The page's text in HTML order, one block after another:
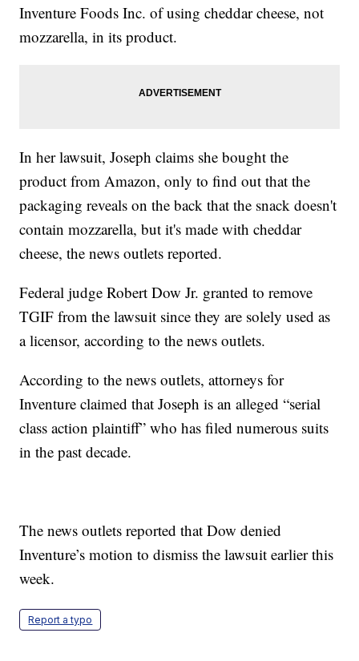
Inventure Foods Inc. of using cheddar cheese, not
mozzarella, in its product.
In her lawsuit, Joseph claims she bought the
product from Amazon, only to find out that the
packaging reveals on the back that the snack doesn't
contain mozzarella, but it's made with cheddar
cheese, the news outlets reported.
Federal judge Robert Dow Jr. granted to remove
TGIF from the lawsuit since they are solely used as
a licensor, according to the news outlets.
According to the news outlets, attorneys for
Inventure claimed that Joseph is an alleged “serial
class action plaintiff” who has filed numerous suits
in the past decade.
The news outlets reported that Dow denied
Inventure’s motion to dismiss the lawsuit earlier this
week.
Report a typo